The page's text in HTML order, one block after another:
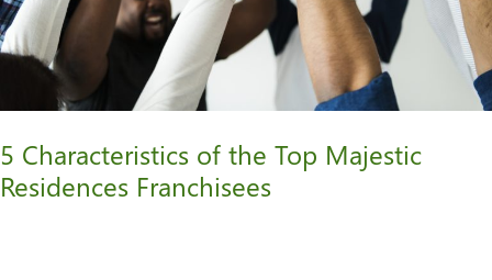
5 Characteristics of the Top Majestic
Residences Franchisees
Residences
Franchisees